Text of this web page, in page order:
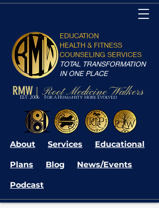
RMW Root Medicine Walkers
EST: 2006 For A Humanity More Evolved
EDUCATION
HEALTH & FITNESS
COUNSELING SERVICES
TOTAL TRANSFORMATION
IN ONE PLACE
About Services Educational
Plans Blog News/Events
Podcast